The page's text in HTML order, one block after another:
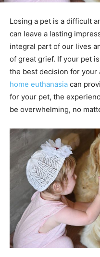
Losing a pet is a difficult
can leave a lasting
integral part of our lives
of great grief. If your pet
the best decision for your
home euthanasia can
for your pet, the
be overwhelming, no